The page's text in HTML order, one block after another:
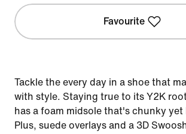
Favourite
Tackle the every day in a shoe that
with style. Staying true to its Y2K
has a foam midsole that's chunky
Plus, suede overlays and a 3D